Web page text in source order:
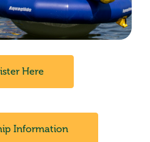
Here
Information